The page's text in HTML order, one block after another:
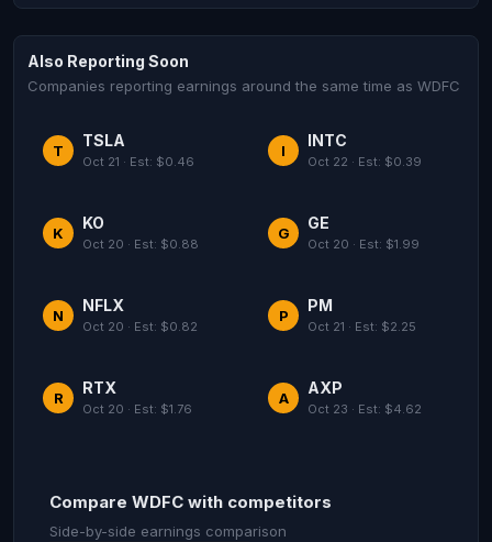
Also Reporting Soon
Companies reporting earnings around the same time as WDFC
T
TSLA
Oct 21 · Est: $0.46
I
INTC
Oct 22 · Est: $0.39
K
KO
Oct 20 · Est: $0.88
G
GE
Oct 20 · Est: $1.99
N
NFLX
Oct 20 · Est: $0.82
P
PM
Oct 21 · Est: $2.25
R
RTX
Oct 20 · Est: $1.76
A
AXP
Oct 23 · Est: $4.62
Compare WDFC with competitors
Side-by-side earnings comparison